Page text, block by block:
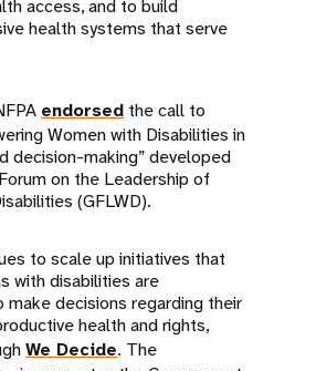
access, and to build
health systems that serve
endorsed the call to
Women with Disabilities in
decision-making” developed
on the Leadership of
(GFLWD).
to scale up initiatives that
with disabilities are
make decisions regarding their
health and rights,
We Decide. The